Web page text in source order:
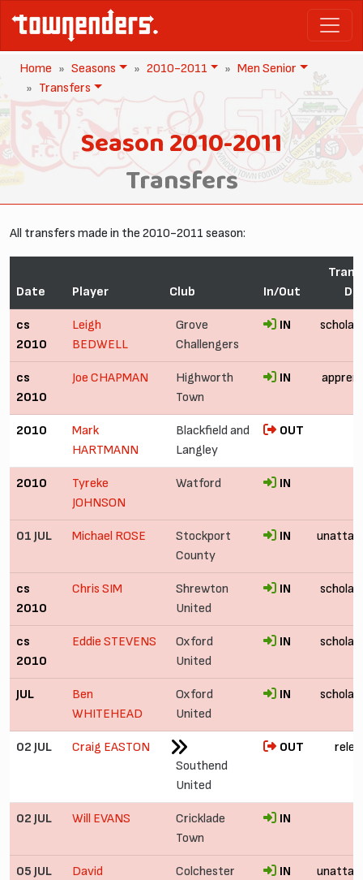
Home Seasons 2010-2011
Men Senior
Transfers
Season 2010-2011
Transfers
All transfers made in the 2010-2011 season:
Date Player Club In/Out
cs
2010
Leigh
BEDWELL
Grove
Challengers
IN
cs
2010
Joe CHAPMAN
Highworth
Town
IN
2010
Mark
HARTMANN
Blackfield and
Langley
OUT
2010
Tyreke
JOHNSON
Watford IN
01 JUL Michael ROSE
Stockport
County
IN
cs
2010
Chris SIM
Shrewton
United
IN
cs
2010
Eddie STEVENS
Oxford
United
IN
JUL
Ben
WHITEHEAD
Oxford
United
IN
02 JUL
Craig EASTON
Southend
United
OUT
02 JUL Will EVANS
Cricklade
Town
IN
05 JUL
David
Colchester
IN